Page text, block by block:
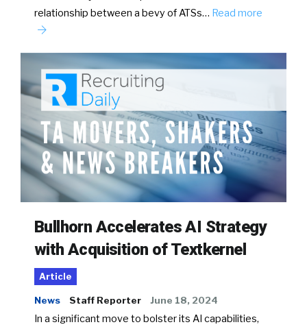
relationship between a bevy of ATSs… Read more
Bullhorn Accelerates AI Strategy
with Acquisition of Textkernel
Article
News Staff Reporter June 18, 2024
In a significant move to bolster its AI capabilities,